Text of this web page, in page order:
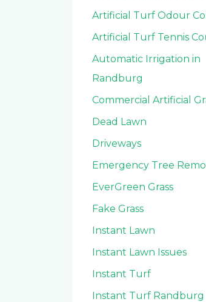
Artificial Turf Odour
Artificial Turf Tennis
Automatic Irrigation in
Randburg
Commercial Artificial
Dead Lawn
Driveways
Emergency Tree
EverGreen Grass
Fake Grass
Instant Lawn
Instant Lawn Issues
Instant Turf
Instant Turf Randburg